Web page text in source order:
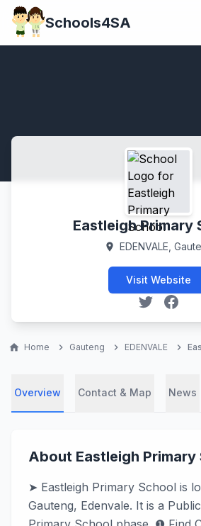
Schools4SA
Eastleigh Primary
location_on EDENVALE,
Visit Website
X (Twitter)
home Home chevron_right Gauteng chevron_right EDENVALE chevron_right
Overview Contact & Map News
About Eastleigh Primary
➤ Eastleigh Primary School is
Gauteng, Edenvale. It is a